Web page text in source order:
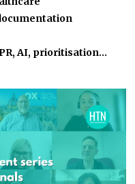
AI, prioritisation…